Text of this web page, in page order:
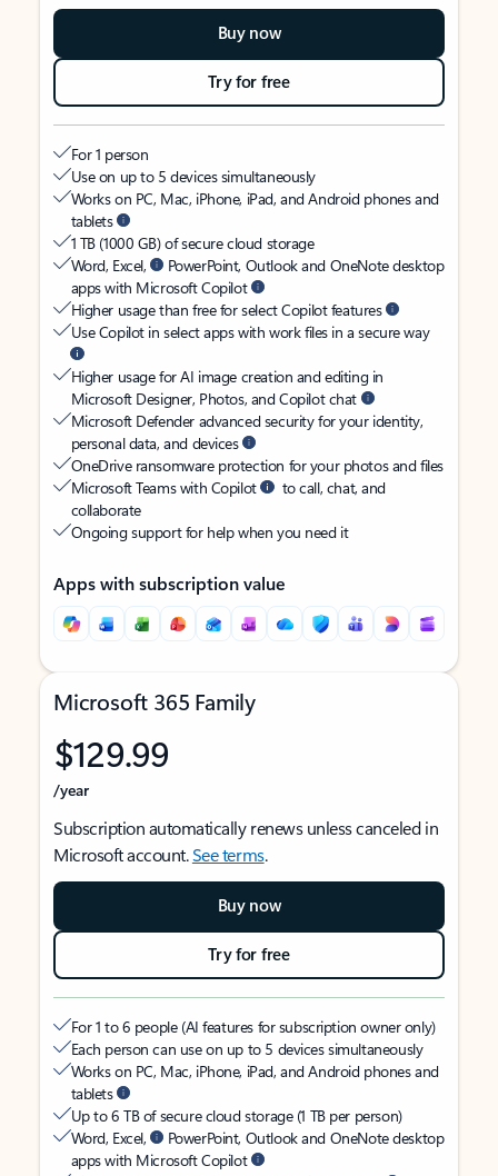
Buy now
Try for free
For 1 person
Use on up to 5 devices simultaneously
Works on PC, Mac, iPhone, iPad, and Android phones and
tablets
1 TB (1000 GB) of secure cloud storage
Word, Excel,
PowerPoint, Outlook and OneNote desktop
apps with Microsoft Copilot
Higher usage than free for select Copilot features
Use Copilot in select apps with work files in a secure way
Higher usage for AI image creation and editing in
Microsoft Designer, Photos, and Copilot chat
Microsoft Defender advanced security for your identity,
personal data, and devices
OneDrive ransomware protection for your photos and files
Microsoft Teams with Copilot
to call, chat, and
collaborate
Ongoing support for help when you need it
Apps with subscription value
Microsoft 365 Family
$129.99
/year
Subscription automatically renews unless canceled in
Microsoft account.See terms.
Buy now
Try for free
For 1 to 6 people (AI features for subscription owner only)
Each person can use on up to 5 devices simultaneously
Works on PC, Mac, iPhone, iPad, and Android phones and
tablets
Up to 6 TB of secure cloud storage (1 TB per person)
Word, Excel,
PowerPoint, Outlook and OneNote desktop
apps with Microsoft Copilot